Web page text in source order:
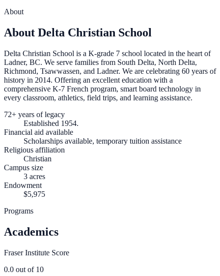
About
About Delta Christian School
Delta Christian School is a K-grade 7 school located in the heart of
Ladner, BC. We serve families from South Delta, North Delta,
Richmond, Tsawwassen, and Ladner. We are celebrating 60 years of
history in 2014. Offering an excellent education with a
comprehensive K-7 French program, smart board technology in
every classroom, athletics, field trips, and learning assistance.
72+ years of legacy
Established 1954.
Financial aid available
Scholarships available, temporary tuition assistance
Religious affiliation
Christian
Campus size
3 acres
Endowment
$5,975
Programs
Academics
Fraser Institute Score
0.0 out of 10